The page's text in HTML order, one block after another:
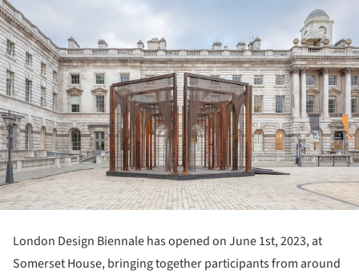
London Design Biennale has opened on June 1st, 2023, at
Somerset House, bringing together participants from around